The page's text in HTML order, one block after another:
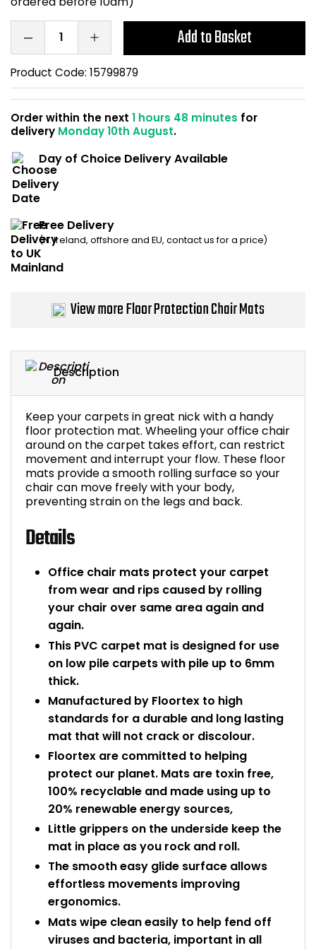
Description
Keep your carpets in great nick with a handy
floor protection mat. Wheeling your office chair
around on the carpet takes effort, can restrict
movement and interrupt your flow. These floor
mats provide a smooth rolling surface so your
chair can move freely with your body,
preventing strain on the legs and back.
Details
Office chair mats protect your carpet
from wear and rips caused by rolling
your chair over same area again and
again.
This PVC carpet mat is designed for use
on low pile carpets with pile up to 6mm
thick.
Manufactured by Floortex to high
standards for a durable and long lasting
mat that will not crack or discolour.
Floortex are committed to helping
protect our planet. Mats are toxin free,
100% recyclable and made using up to
20% renewable energy sources,
Little grippers on the underside keep the
mat in place as you rock and roll.
The smooth easy glide surface allows
effortless movements improving
ergonomics.
Mats wipe clean easily to help fend off
viruses and bacteria, important in all
Add to Basket
Product Code: 15799879
Order within the next 1 hours 48 minutes for
delivery Monday 10th August.
Day of Choice Delivery Available
Free Delivery
(N. Ireland, offshore and EU, contact us for a price)
View more Floor Protection Chair Mats
Visitor / Boardroom
Folding Chairs
Reception Seating
Grit Bins
Hanging Acoustic
Wrist Rests / Mouse
Barriers
Smoking Shelters
Commercial
Chair Components